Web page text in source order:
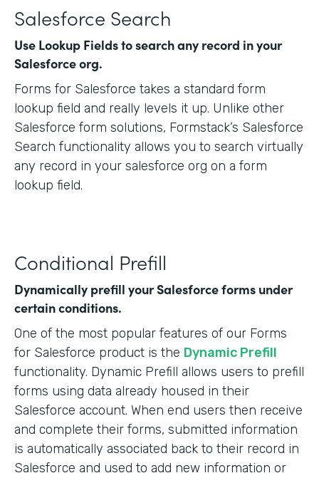
Salesforce Search
Use Lookup Fields to search any record in your
Salesforce org.
Forms for Salesforce takes a standard form
lookup field and really levels it up. Unlike other
Salesforce form solutions, Formstack’s Salesforce
Search functionality allows you to search virtually
any record in your salesforce org on a form
lookup field.
Conditional Prefill
Dynamically prefill your Salesforce forms under
certain conditions.
One of the most popular features of our Forms
for Salesforce product is the Dynamic Prefill
functionality. Dynamic Prefill allows users to prefill
forms using data already housed in their
Salesforce account. When end users then receive
and complete their forms, submitted information
is automatically associated back to their record in
Salesforce and used to add new information or